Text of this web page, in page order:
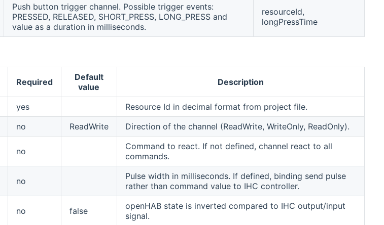
Push button trigger channel. Possible trigger events:
PRESSED, RELEASED, SHORT_PRESS, LONG_PRESS and
value as a duration in milliseconds.
resourceId,
longPressTime
Required
Default
value
Description
yes
Resource Id in decimal format from project file.
no ReadWrite Direction of the channel (ReadWrite, WriteOnly, ReadOnly).
no
Command to react. If not defined, channel react to all
commands.
no
Pulse width in milliseconds. If defined, binding send pulse
rather than command value to IHC controller.
no false
openHAB state is inverted compared to IHC output/input
signal.